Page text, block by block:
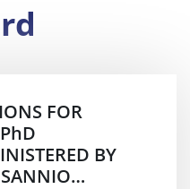
FOR
BY
SANNIO…